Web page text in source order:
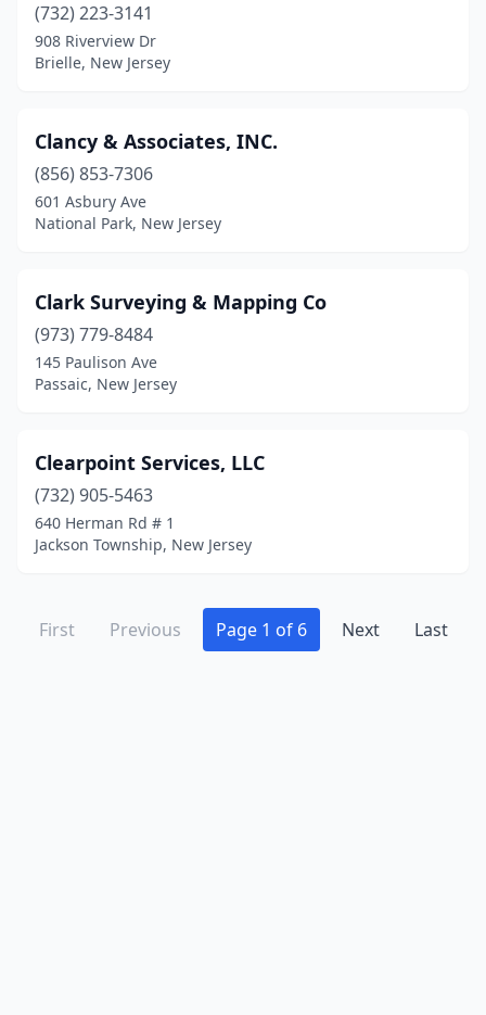
Wyckoff(2)
(732) 223-3141
908 Riverview Dr
Brielle, New Jersey
Clancy & Associates, INC.
(856) 853-7306
601 Asbury Ave
National Park, New Jersey
Clark Surveying & Mapping Co
(973) 779-8484
145 Paulison Ave
Passaic, New Jersey
Clearpoint Services, LLC
(732) 905-5463
640 Herman Rd # 1
Jackson Township, New Jersey
First Previous Page 1 of 6 Next Last